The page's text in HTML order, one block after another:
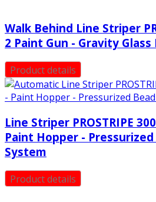
Walk Behind Line Striper
2 Paint Gun - Gravity Glass
Product details
Line Striper PROSTRIPE
Paint Hopper - Pressurized
System
Product details